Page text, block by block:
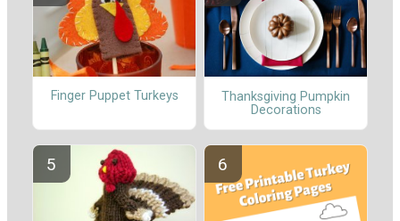
Finger Puppet Turkeys
Thanksgiving Pumpkin
Decorations